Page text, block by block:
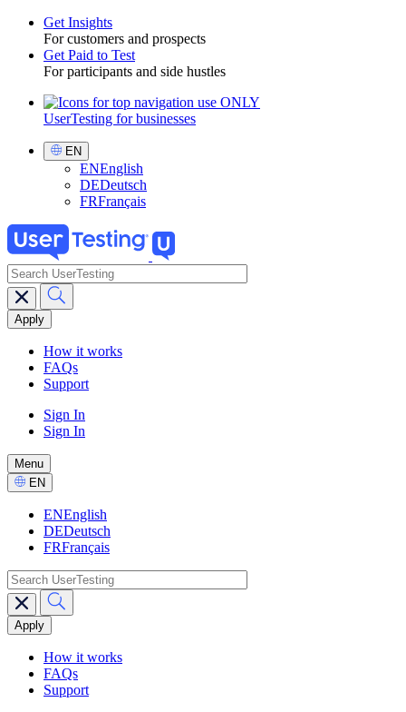
Toggle
Get Insights
For customers and prospects
Get Paid to Test
For participants and side hustles
Utility
GPTT
UserTesting for businesses
Select
Language
EN
ENEnglish
DEDeutsch
FRFrançais
Main
navigation
GPTT
search
How it works
FAQs
Support
GPTT
-
CTA
Sign In
Sign In
Menu
Select
Language
EN
ENEnglish
DEDeutsch
FRFrançais
Main
navigation
GPTT
search
How it works
FAQs
Support